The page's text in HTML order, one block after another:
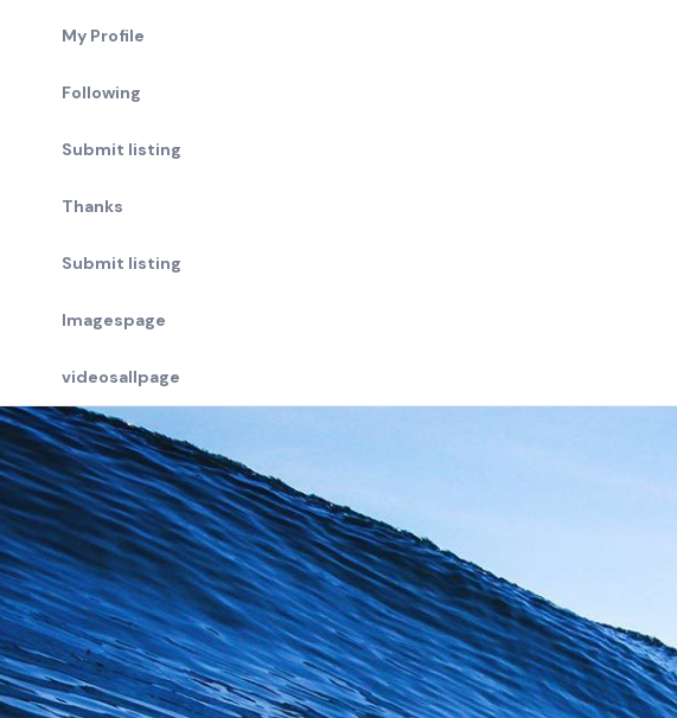
My Profile
Following
Submit listing
Thanks
Submit listing
Imagespage
videosallpage